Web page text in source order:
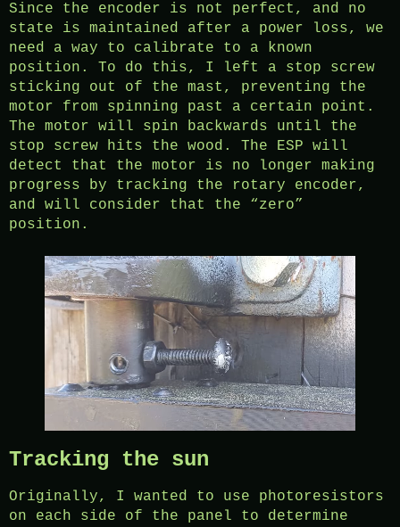
Since the encoder is not perfect, and no
state is maintained after a power loss, we
need a way to calibrate to a known
position. To do this, I left a stop screw
sticking out of the mast, preventing the
motor from spinning past a certain point.
The motor will spin backwards until the
stop screw hits the wood. The ESP will
detect that the motor is no longer making
progress by tracking the rotary encoder,
and will consider that the “zero”
position.
Tracking the sun
Originally, I wanted to use photoresistors
on each side of the panel to determine